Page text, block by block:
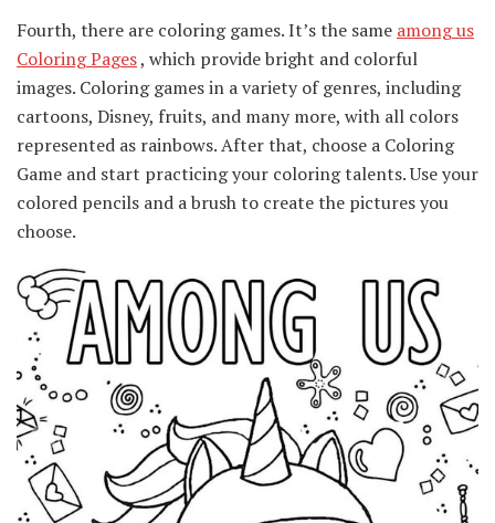
Fourth, there are coloring games. It’s the same among us
Coloring Pages, which provide bright and colorful
images. Coloring games in a variety of genres, including
cartoons, Disney, fruits, and many more, with all colors
represented as rainbows. After that, choose a Coloring
Game and start practicing your coloring talents. Use your
colored pencils and a brush to create the pictures you
choose.